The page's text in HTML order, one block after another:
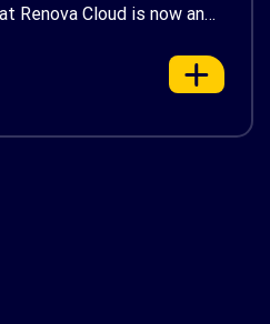
Renova Cloud is now an
AWS Support badge. This